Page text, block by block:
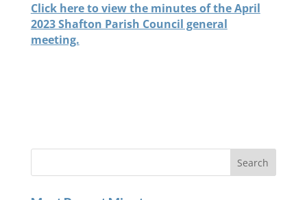
Click here to view the minutes of the April
2023 Shafton Parish Council general
meeting.